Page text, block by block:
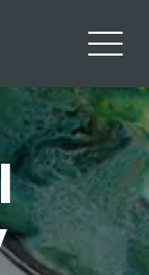
Facebook